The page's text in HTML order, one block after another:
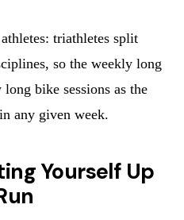
triathletes split
so the weekly long
bike sessions as the
any given week.
Yourself Up